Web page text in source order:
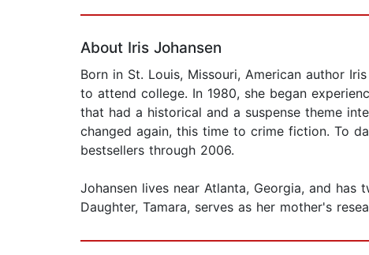
About Iris Johansen
Born in St. Louis, Missouri, American author
to attend college. In 1980, she began
that had a historical and a suspense theme
changed again, this time to crime fiction. To
bestsellers through 2006.
Johansen lives near Atlanta, Georgia, and
Daughter, Tamara, serves as her mother's